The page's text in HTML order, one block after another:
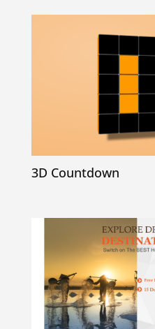
3D Countdown